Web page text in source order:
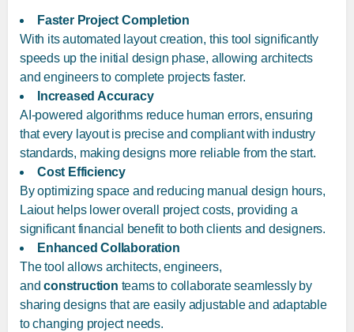
Faster Project Completion
With its automated layout creation, this tool significantly
speeds up the initial design phase, allowing architects
and engineers to complete projects faster.
Increased Accuracy
AI-powered algorithms reduce human errors, ensuring
that every layout is precise and compliant with industry
standards, making designs more reliable from the start.
Cost Efficiency
By optimizing space and reducing manual design hours,
Laiout helps lower overall project costs, providing a
significant financial benefit to both clients and designers.
Enhanced Collaboration
The tool allows architects, engineers,
andconstruction teams to collaborate seamlessly by
sharing designs that are easily adjustable and adaptable
to changing project needs.